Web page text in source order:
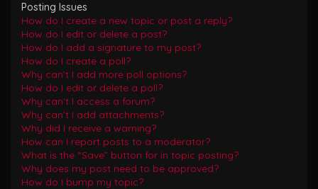
Posting Issues
How do I create a new topic or post a reply?
How do I edit or delete a post?
How do I add a signature to my post?
How do I create a poll?
Why can’t I add more poll options?
How do I edit or delete a poll?
Why can’t I access a forum?
Why can’t I add attachments?
Why did I receive a warning?
How can I report posts to a moderator?
What is the “Save” button for in topic posting?
Why does my post need to be approved?
How do I bump my topic?